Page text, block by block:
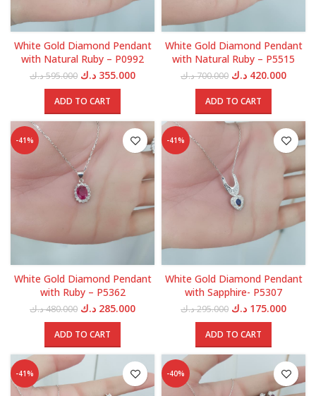
White Gold Diamond Pendant
with Natural Ruby – P0992
595.000د.ك
Original
price
was:
355.000 د.ك
Current
ADD TO CART
White Gold Diamond Pendant
with Natural Ruby – P5515
700.000د.ك
Original
price
was:
420.000 د.ك
ADD TO CART
-41%
White Gold Diamond Pendant
with Ruby – P5362
480.000د.ك
Original
price
was:
285.000 د.ك
Current
ADD TO CART
-41%
White Gold Diamond Pendant
with Sapphire- P5307
295.000د.ك
Original
price
was:
175.000 د.ك
ADD TO CART
-41% -40%